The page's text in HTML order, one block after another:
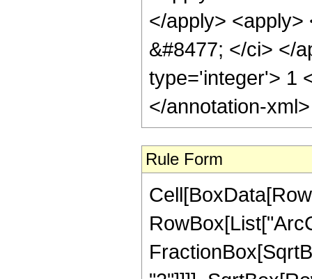
</apply>
&#8477; </ci> </
type='integer'> 1
</annotation-
Rule Form